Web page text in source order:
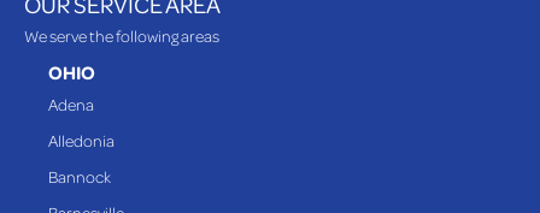
We serve the following areas
OHIO
Adena
Alledonia
Bannock